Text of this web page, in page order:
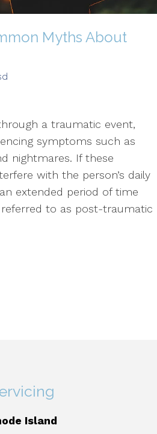
Myths About
a traumatic event,
symptoms such as
nightmares. If these
with the person’s daily
extended period of time
referred to as post-traumatic
Island